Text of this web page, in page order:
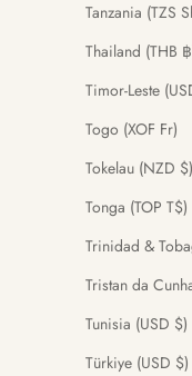
Togo (XOF Fr)
Tokelau (NZD $)
Tonga (TOP T$)
Tunisia (USD $)
Türkiye (USD $)